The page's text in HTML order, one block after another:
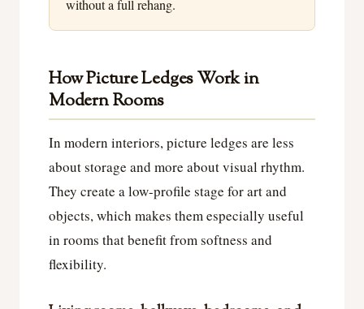
without a full rehang.
How Picture Ledges Work in
Modern Rooms
In modern interiors, picture ledges are less
about storage and more about visual rhythm.
They create a low-profile stage for art and
objects, which makes them especially useful
in rooms that benefit from softness and
flexibility.